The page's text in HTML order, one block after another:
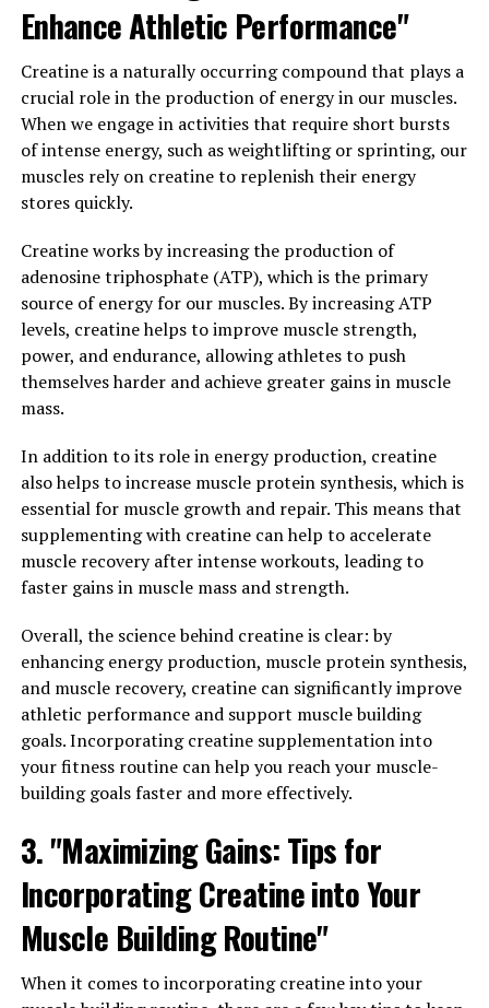
wide range of health benefits that can improve overall
well-being.
One of the key benefits of Magtein is its ability to reduce
stress and anxiety. Research has shown that magnesium
plays a crucial role in regulating the body's stress
response, and Magtein is a highly bioavailable form of
magnesium that can easily cross the blood-brain barrier.
This allows it to exert its calming effects on the brain,
helping to reduce feelings of stress and anxiety.
In addition to stress relief, Magtein has also been shown
to support healthy sleep patterns. Magnesium is known
to play a key role in the regulation of the body's sleep-
wake cycle, and studies have found that
supplementation with Magtein can improve sleep
reducing stress, Magtein can help individuals achieve a
restful night's sleep.
Overall, Magtein offers a diverse range of health
benefits that can improve both mental and physical
well-being. Whether you're looking to reduce stress,
improve sleep, or simply support overall health, adding
Magtein to your daily routine may be a beneficial choice.
RELATED TOPICS:
UP NEXT
The Ultimate Guide to Magtein: Unveiling the Health
Benefits and Science Behind this Powerful Supplement
Maximizing Muscle Recovery and Performance with
3DPump: The Breakthrough You Need for Optimal Health
Benefits
Enhance Athletic Performance"
Creatine is a naturally occurring compound that plays a
crucial role in the production of energy in our muscles.
When we engage in activities that require short bursts
of intense energy, such as weightlifting or sprinting, our
muscles rely on creatine to replenish their energy
stores quickly.
Creatine works by increasing the production of
adenosine triphosphate (ATP), which is the primary
source of energy for our muscles. By increasing ATP
levels, creatine helps to improve muscle strength,
power, and endurance, allowing athletes to push
themselves harder and achieve greater gains in muscle
mass.
In addition to its role in energy production, creatine
also helps to increase muscle protein synthesis, which is
essential for muscle growth and repair. This means that
supplementing with creatine can help to accelerate
muscle recovery after intense workouts, leading to
faster gains in muscle mass and strength.
Overall, the science behind creatine is clear: by
enhancing energy production, muscle protein synthesis,
and muscle recovery, creatine can significantly improve
athletic performance and support muscle building
goals. Incorporating creatine supplementation into
your fitness routine can help you reach your muscle-
building goals faster and more effectively.
3. "Maximizing Gains: Tips for
Incorporating Creatine into Your
Muscle Building Routine"
When it comes to incorporating creatine into your